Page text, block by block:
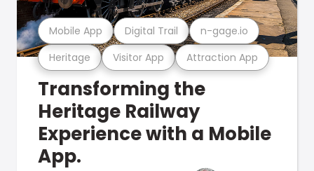
Heritage Visitor App Attraction App
Mobile App Digital Trail n-gage.io
Transforming the
Heritage Railway
Experience with a Mobile
App.